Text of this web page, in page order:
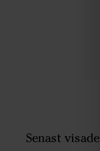
Senast visade